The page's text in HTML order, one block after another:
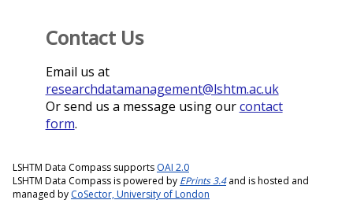
Contact Us
Email us at
researchdatamanagement@lshtm.ac.uk
Or send us a message using ourcontact
form.
LSHTM Data Compass supports OAI 2.0
LSHTM Data Compass is powered by EPrints 3.4and is hosted and
managed by CoSector, University of London